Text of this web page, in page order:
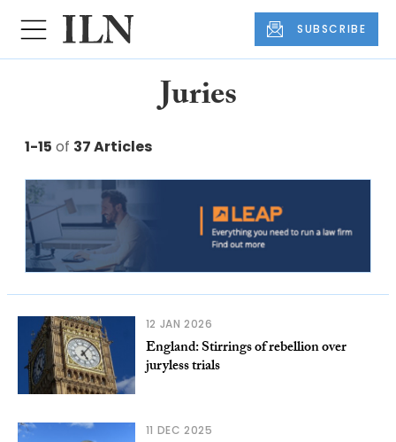
SUBSCRIBE
Juries
1-15 of 37 Articles
12 JAN 2026
England: Stirrings of rebellion over
juryless trials
11 DEC 2025